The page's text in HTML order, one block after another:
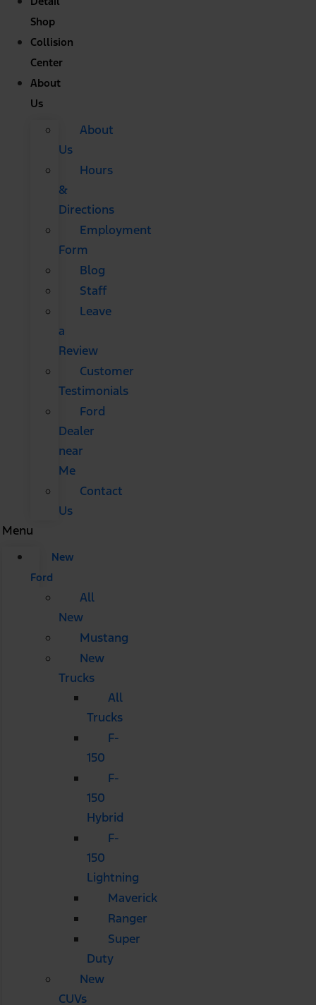
Shop
Collision
Center
About
Us
About
Us
Hours
&
Directions
Employment
Form
Blog
Staff
Leave
a
Review
Customer
Testimonials
Ford
Dealer
near
Me
Contact
Us
Menu
New
Ford
All
New
Mustang
New
Trucks
All
Trucks
F-
150
F-
150
Hybrid
F-
150
Lightning
Maverick
Ranger
Super
Duty
New
CUVs